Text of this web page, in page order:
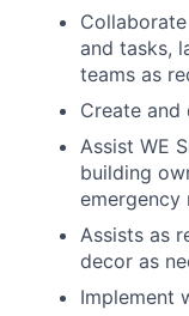
and tasks,
teams as
Create and
Assist WE
building
emergency
Assists as
decor as
Implement